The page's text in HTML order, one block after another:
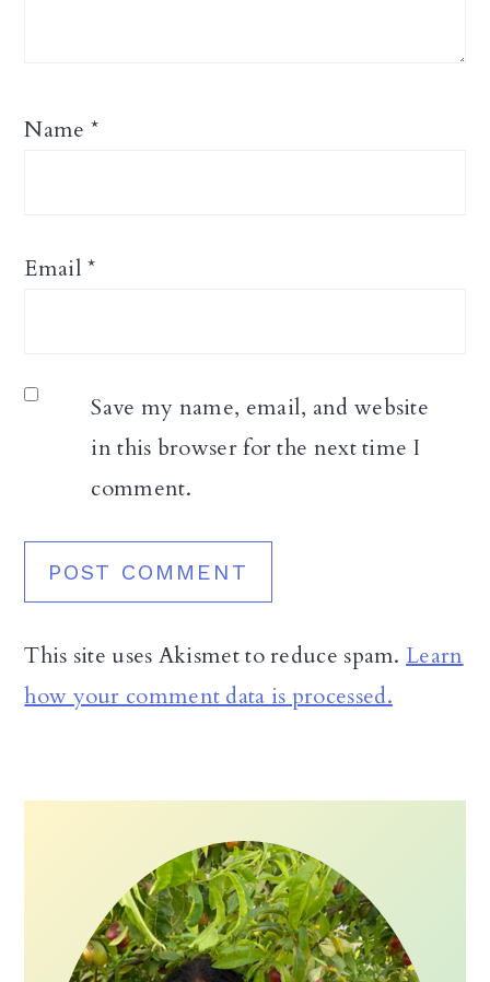
Name *
Email*
Save my name, email, and website
in this browser for the next time I
comment.
This site uses Akismet to reduce spam. Learn
how your comment data is processed.